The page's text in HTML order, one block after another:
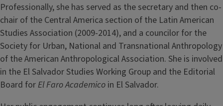
Professionally, she has served as the secretary and then co-
chair of the Central America section of the Latin American
Studies Association (2009-2014), and a councilor for the
Society for Urban, National and Transnational Anthropology
of the American Anthropological Association. She is involved
in the El Salvador Studies Working Group and the Editorial
Board forEl Faro Academico in El Salvador.